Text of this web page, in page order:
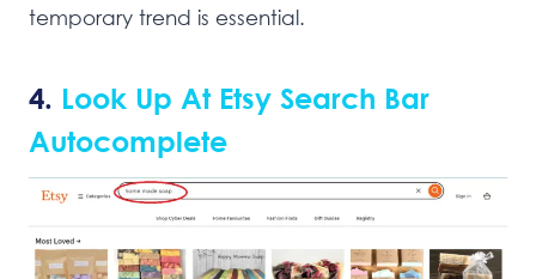
temporary trend is essential.
4. Look Up At Etsy Search Bar
Autocomplete